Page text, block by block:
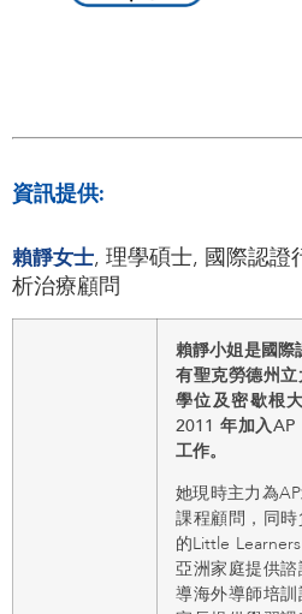
資訊提供:
賴靜女士, 理學碩士, 國際認證
析治療顧問
賴靜小姐是國際
有聖克勞德州
學位及密歇根
2011 年加入
工作。
她現時主力為
課程顧問，同
的Little
亞洲家庭提供
導海外導師培